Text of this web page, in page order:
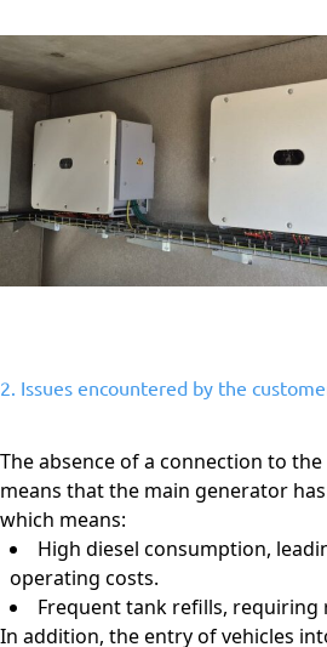
2. Issues encountered by the
The absence of a connection to
means that the main generator
which means:
High diesel consumption,
operating costs.
Frequent tank refills, requiring
In addition, the entry of vehicles